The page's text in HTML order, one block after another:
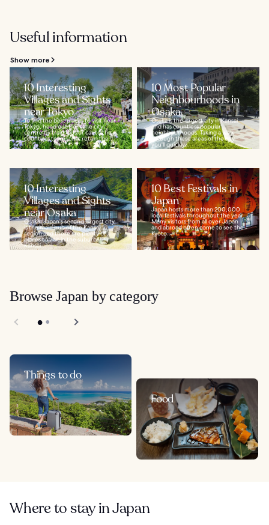
Useful information
Show more
10 Interesting
Villages and Sights
near Tokyo
To find the best places to visit near
Tokyo, head out from the city
centre by train, bus or car to the
countless towns that retain the...
10 Most Popular
Neighbourhoods in
Osaka
Osaka is the largest city in Kansai
and has countless popular
neighbourhoods. Taking a walk
through these areas of the city,
you'll quickly...
10 Interesting
Villages and Sights
near Osaka
Osaka, Japan's second largest city,
is the main hub of the Kansai
region and there are plenty of
places to visit in the suburbs.
Kansai...
10 Best Festivals in
Japan
Japan hosts more than 200,000
local festivals throughout the year.
Many visitors from all over Japan
and abroad often come to see the
Kyoto...
Browse Japan by category
Things to do
Food
Where to stay in Japan